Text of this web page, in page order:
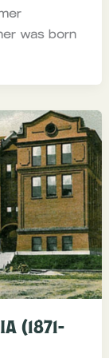
was born
(1871-